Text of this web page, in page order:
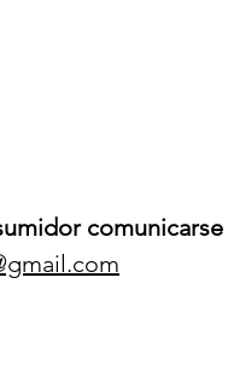
comunicarse